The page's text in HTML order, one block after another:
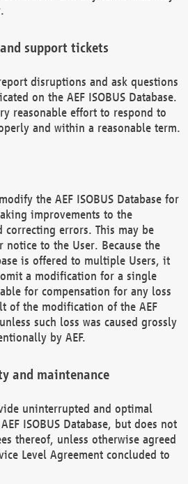
support tickets
disruptions and ask questions
on the AEF ISOBUS Database.
reasonable effort to respond to
and within a reasonable term.
the AEF ISOBUS Database for
improvements to the
errors. This may be
to the User. Because the
is offered to multiple Users, it
a modification for a single
for compensation for any loss
of the modification of the AEF
such loss was caused grossly
by AEF.
and maintenance
uninterrupted and optimal
ISOBUS Database, but does not
thereof, unless otherwise agreed
Level Agreement concluded to